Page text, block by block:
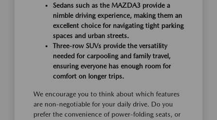
Sedans such as the MAZDA3 provide a
nimble driving experience, making them an
excellent choice for navigating tight parking
spaces and urban streets.
Three-row SUVs provide the versatility
needed for carpooling and family travel,
ensuring everyone has enough room for
comfort on longer trips.
We encourage you to think about which features
are non-negotiable for your daily drive. Do you
prefer the convenience of power-folding seats, or